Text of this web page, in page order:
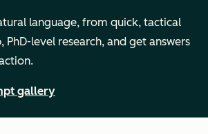
language, from quick, tactical
PhD-level research, and get answers
gallery